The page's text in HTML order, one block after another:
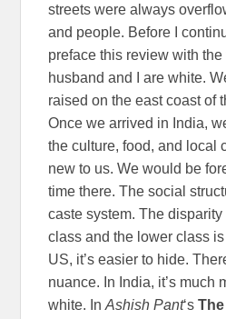
streets were always
and people. Before I
preface this review with the
husband and I are white.
raised on the east coast of
Once we arrived in India,
the culture, food, and local
new to us. We would be
time there. The social
caste system. The
class and the lower class
US, it’s easier to hide.
nuance. In India, it’s much
white. InAshish Pant‘s